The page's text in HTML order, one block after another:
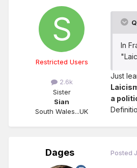
Restricted Users
2.6k
Sister
Sian
South Wales...UK
In
Just
a
Dages Posted